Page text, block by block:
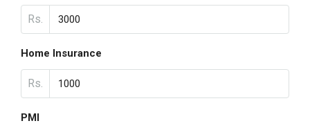
Rs.
Home Insurance
Rs.
PMI